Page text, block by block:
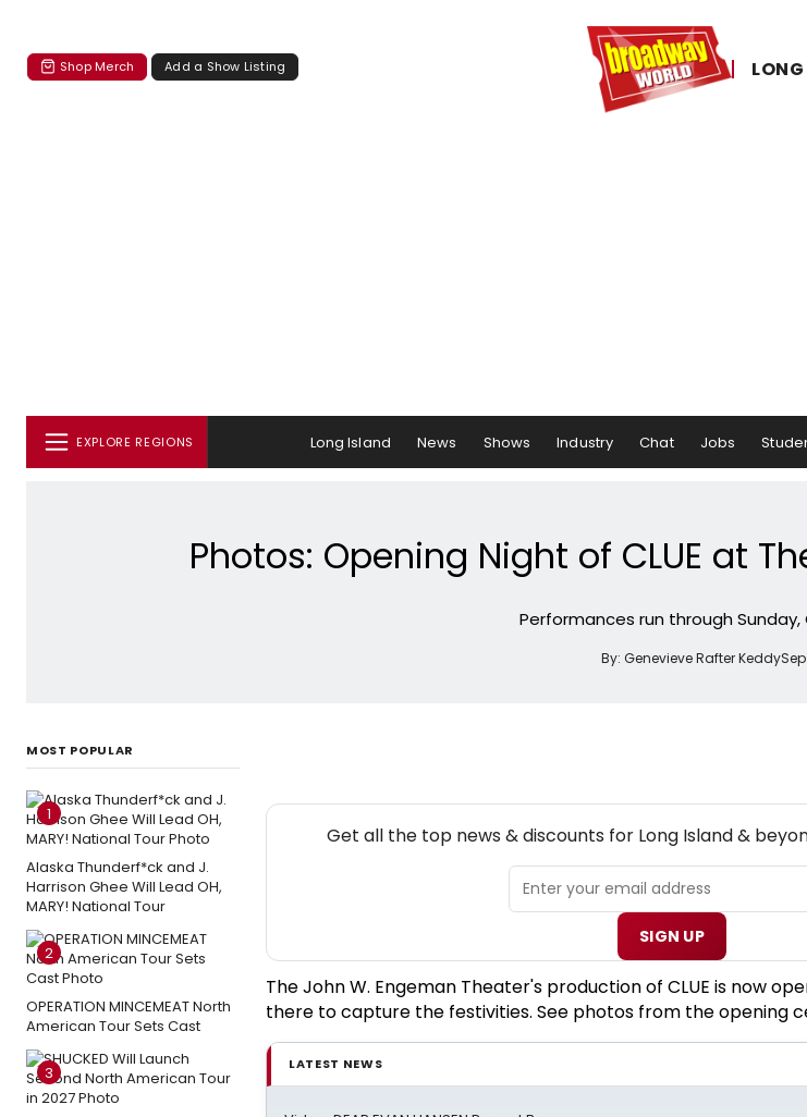
Shop Merch Add a Show Listing
EXPLORE REGIONS Long Island News Shows Industry Chat Jobs
Photos: Opening Night of CLUE at
Performances run through Sunday,
By: Genevieve Rafter Keddy
MOST POPULAR
1
Alaska Thunderf*ck and J.
Harrison Ghee Will Lead OH,
MARY! National Tour
2
OPERATION MINCEMEAT North
American Tour Sets Cast
3
Get all the top news & discounts for Long Island &
SIGN UP
The John W. Engeman Theater's production of CLUE is now
there to capture the festivities. See photos from the opening
LATEST NEWS